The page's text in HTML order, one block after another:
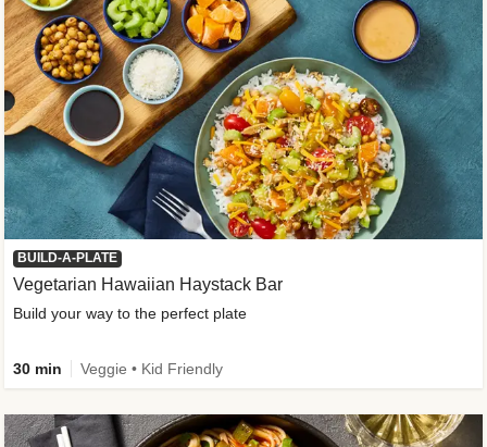
BUILD-A-PLATE
Vegetarian Hawaiian Haystack Bar
Build your way to the perfect plate
30 min Veggie • Kid Friendly